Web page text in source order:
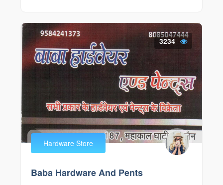
3234
Hardware Store
Baba Hardware And Pents